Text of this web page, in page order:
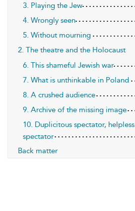
3. Playing the Jew
4. Wrongly seen
5. Without mourning
2. The theatre and the Holocaust
6. This shameful Jewish war
7. What is unthinkable in Poland
8. A crushed audience
9. Archive of the missing image
10. Duplicitous spectator, helpless
spectator
Back matter